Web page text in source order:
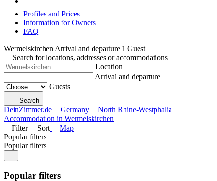
Profiles and Prices
Information for Owners
FAQ
Wermelskirchen|Arrival and departure|1 Guest
Search for locations, addresses or accommodations
Location
Arrival and departure
Guests
Search
DeinZimmer.de Germany
North Rhine-Westphalia
Accommodation in Wermelskirchen
Filter
Sort
Map
Popular filters
Popular filters
Popular filters